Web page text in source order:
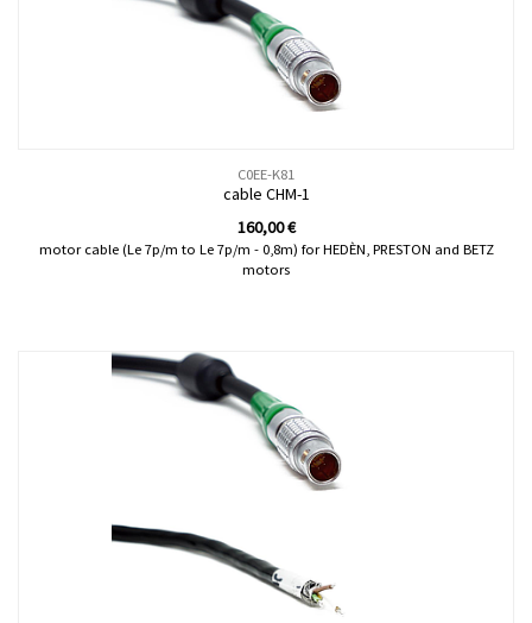
C0EE-K81
cable CHM-1
160,00€
motor cable (Le 7p/m to Le 7p/m - 0,8m) for HEDÈN, PRESTON and BETZ
motors